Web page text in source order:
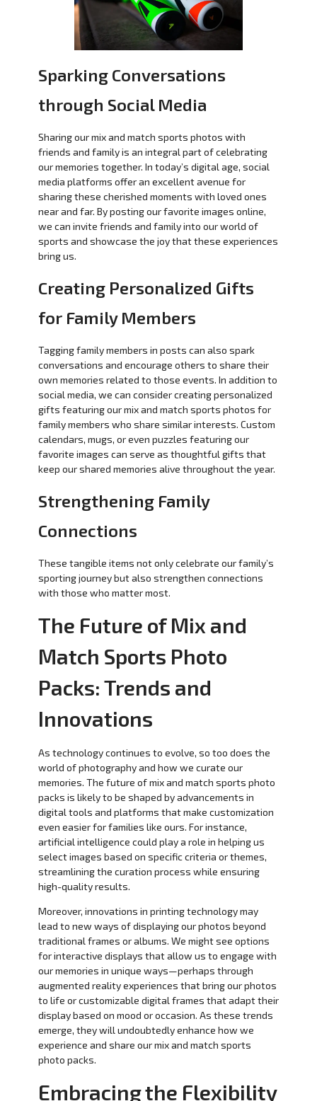
Sparking Conversations
through Social Media
Sharing our mix and match sports photos with
friends and family is an integral part of celebrating
our memories together. In today’s digital age, social
media platforms offer an excellent avenue for
sharing these cherished moments with loved ones
near and far. By posting our favorite images online,
we can invite friends and family into our world of
sports and showcase the joy that these experiences
bring us.
Creating Personalized Gifts
for Family Members
Tagging family members in posts can also spark
conversations and encourage others to share their
own memories related to those events. In addition to
social media, we can consider creating personalized
gifts featuring our mix and match sports photos for
family members who share similar interests. Custom
calendars, mugs, or even puzzles featuring our
favorite images can serve as thoughtful gifts that
keep our shared memories alive throughout the year.
Strengthening Family
Connections
These tangible items not only celebrate our family’s
sporting journey but also strengthen connections
with those who matter most.
The Future of Mix and
Match Sports Photo
Packs: Trends and
Innovations
As technology continues to evolve, so too does the
world of photography and how we curate our
memories. The future of mix and match sports photo
packs is likely to be shaped by advancements in
digital tools and platforms that make customization
even easier for families like ours. For instance,
artificial intelligence could play a role in helping us
select images based on specific criteria or themes,
streamlining the curation process while ensuring
high-quality results.
Moreover, innovations in printing technology may
lead to new ways of displaying our photos beyond
traditional frames or albums. We might see options
for interactive displays that allow us to engage with
our memories in unique ways—perhaps through
augmented reality experiences that bring our photos
to life or customizable digital frames that adapt their
display based on mood or occasion. As these trends
emerge, they will undoubtedly enhance how we
experience and share our mix and match sports
photo packs.
Embracing the Flexibility